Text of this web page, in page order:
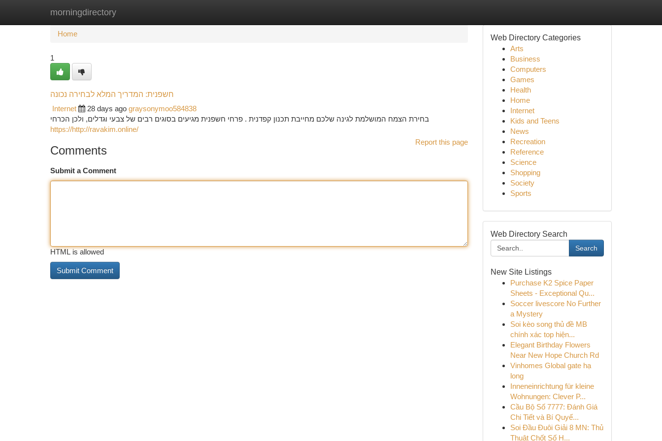
morningdirectory
Home New Site Listings
Home
1
חשפנית: המדריך המלא לבחירה נכונה
Internet
28 days ago graysonymoo584838
בחירת הצמח המושלמת לגינה שלכם מחייבת תכנון קפדנית . פרחי חשפנית מגיעים בסוגים רבים של צבעי וגדלים, ולכן הכרחי
https://http://ravakim.online/
Report this page
Comments
Submit a Comment
HTML is allowed
Web Directory Categories
Arts
Business
Computers
Games
Health
Home
Internet
Kids and Teens
News
Recreation
Reference
Science
Shopping
Society
Sports
Web Directory Search
Search
New Site Listings
Purchase K2 Spice Paper
Sheets - Exceptional Qu...
Soccer livescore No Further
a Mystery
Soi kèo song thủ đề MB
chính xác top hiện...
Elegant Birthday Flowers
Near New Hope Church Rd
Vinhomes Global gate hạ
long
Inneneinrichtung für kleine
Wohnungen: Clever P...
Cầu Bộ Số 7777: Đánh Giá
Chi Tiết và Bí Quyế...
Soi Đầu Đuôi Giải 8 MN: Thủ
Thuật Chốt Số H...